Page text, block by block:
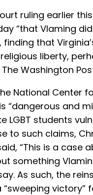
ruling earlier
“that Vlaming
that
liberty,
Washington
National Center
“dangerous and
LGBT students
to such claims,
“This is a case
something
As such, the
“sweeping victory”